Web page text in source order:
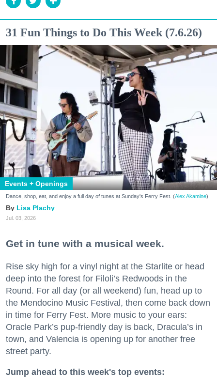
31 Fun Things to Do This Week (7.6.26)
Events + Openings
Dance, shop, eat, and enjoy a full day of tunes at Sunday's Ferry Fest. (Alex Akamine)
Lisa Plachy
Jul. 03, 2026
Get in tune with a musical week.
Rise sky high for a vinyl night at the Starlite or head
deep into the forest for Filoli’s Redwoods in the
Round. For all day (or all weekend) fun, head up to
the Mendocino Music Festival, then come back down
in time for Ferry Fest. More music to your ears:
Oracle Park’s pup-friendly day is back, Dracula’s in
town, and Valencia is opening up for another free
street party.
Jump ahead to this week's top events: